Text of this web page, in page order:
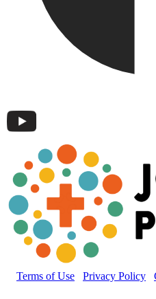
Terms of Use Privacy Policy